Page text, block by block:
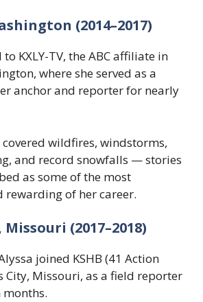
(2014–2017)
KXLY-TV, the ABC affiliate in
where she served as a
anchor and reporter for nearly
covered wildfires, windstorms,
and record snowfalls — stories
as some of the most
rewarding of her career.
(2017–2018)
joined KSHB (41 Action
City, Missouri, as a field reporter